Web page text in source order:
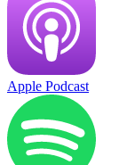
Apple Podcast